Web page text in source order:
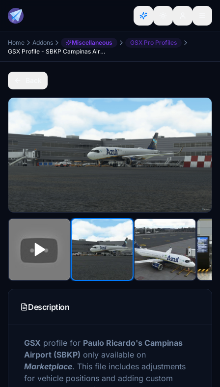
Home Addons Miscellaneous
GSX Pro Profiles
GSX Profile - SBKP Campinas Airport - Paulo Ricardo
Description
GSX profile for Paulo Ricardo's Campinas
Airport (SBKP) only available on
Marketplace. This file includes adjustments
for vehicle positions and adding custom